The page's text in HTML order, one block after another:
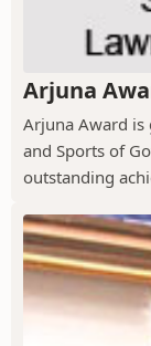
Arjuna
Arjuna Award is
and Sports of
outstanding